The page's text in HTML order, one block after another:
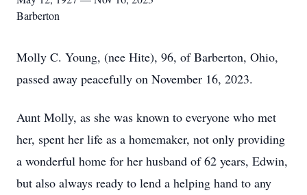
Barberton
Molly C. Young, (nee Hite), 96, of Barberton, Ohio,
passed away peacefully on November 16, 2023.
Aunt Molly, as she was known to everyone who met
her, spent her life as a homemaker, not only providing
a wonderful home for her husband of 62 years, Edwin,
but also always ready to lend a helping hand to any